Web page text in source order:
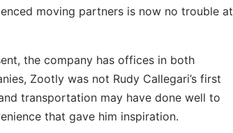
moving partners is now no trouble at
the company has offices in both
Zootly was not Rudy Callegari’s first
transportation may have done well to
that gave him inspiration.